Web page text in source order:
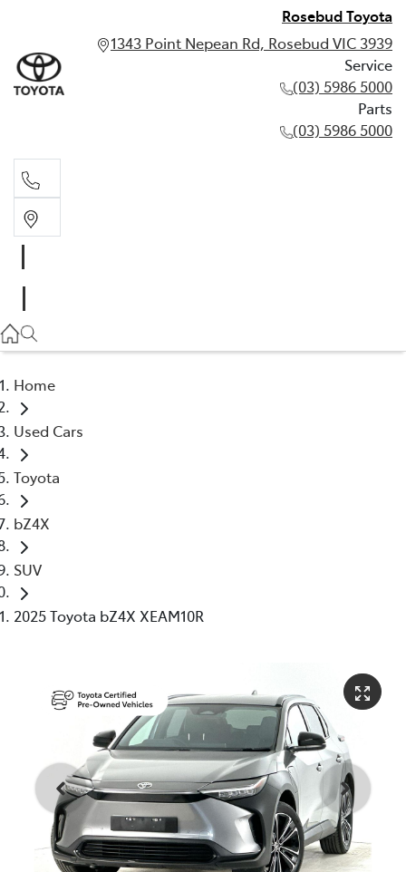
Rosebud Toyota
1343 Point Nepean Rd, Rosebud VIC 3939
Service
(03) 5986 5000
Parts
(03) 5986 5000
(03) 5986 5000
Home
Used Cars
Toyota
bZ4X
SUV
2025 Toyota bZ4X XEAM10R